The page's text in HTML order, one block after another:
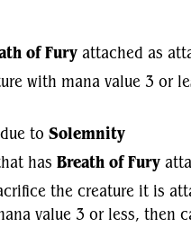
of Fury attached as
with mana value 3 or
to Solemnity
has Breath of Fury
the creature it is
value 3 or less, then